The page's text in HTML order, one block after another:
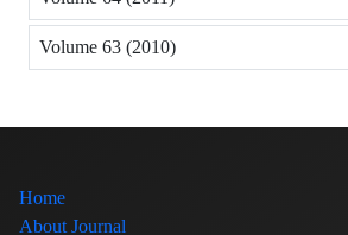
Volume 63 (2010)
Home
About Journal